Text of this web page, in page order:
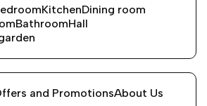
KitchenDining room
BathroomHall
and PromotionsAbout Us